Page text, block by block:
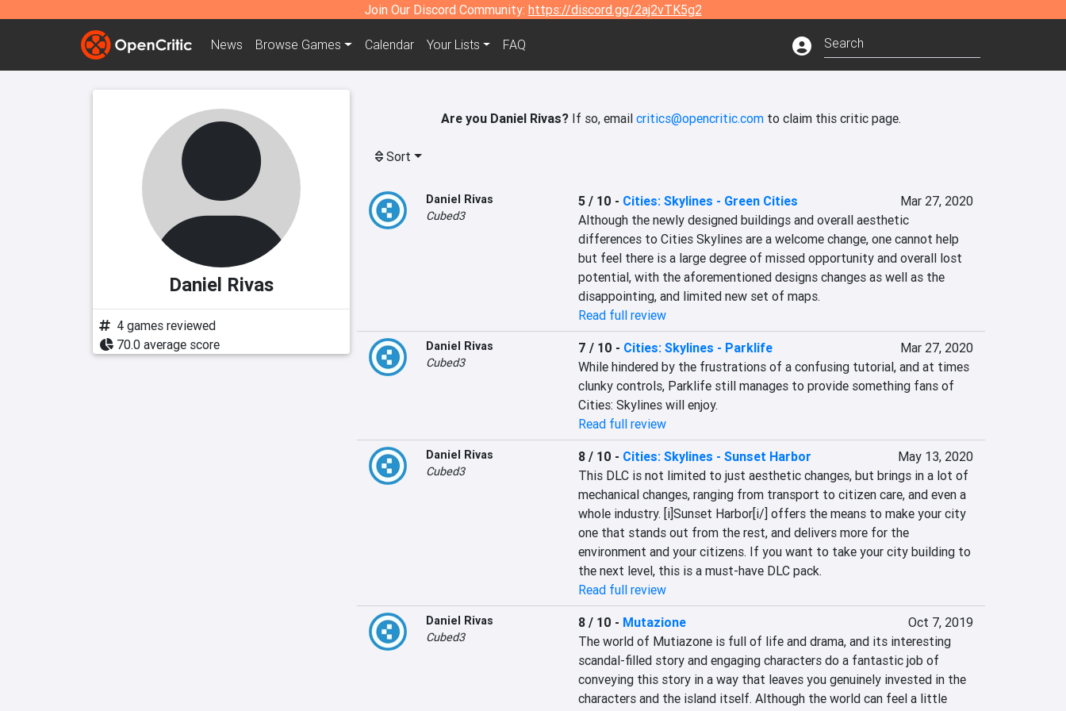
Join Our Discord Community: https://discord.gg/2aj2vTK5g2
News Browse Games Calendar Your Lists FAQ
Daniel Rivas
4 games reviewed
70.0 average score
Are you Daniel Rivas? If so, email critics@opencritic.com to claim this critic page.
Sort
Daniel Rivas
Cubed3
5 / 10 - Cities: Skylines - Green Cities
Mar 27, 2020
Although the newly designed buildings and overall aesthetic
differences to Cities Skylines are a welcome change, one cannot help
but feel there is a large degree of missed opportunity and overall lost
potential, with the aforementioned designs changes as well as the
disappointing, and limited new set of maps.
Read full review
Daniel Rivas
Cubed3
7 / 10 - Cities: Skylines - Parklife
Mar 27, 2020
While hindered by the frustrations of a confusing tutorial, and at times
clunky controls, Parklife still manages to provide something fans of
Cities: Skylines will enjoy.
Read full review
Daniel Rivas
Cubed3
8 / 10 - Cities: Skylines - Sunset Harbor
May 13, 2020
This DLC is not limited to just aesthetic changes, but brings in a lot of
mechanical changes, ranging from transport to citizen care, and even a
whole industry. [i]Sunset Harbor[i/] offers the means to make your city
one that stands out from the rest, and delivers more for the
environment and your citizens. If you want to take your city building to
the next level, this is a must-have DLC pack.
Read full review
Daniel Rivas
Cubed3
8 / 10 - Mutazione
Oct 7, 2019
The world of Mutiazone is full of life and drama, and its interesting
scandal-filled story and engaging characters do a fantastic job of
conveying this story in a way that leaves you genuinely invested in the
characters and the island itself. Although the world can feel a little